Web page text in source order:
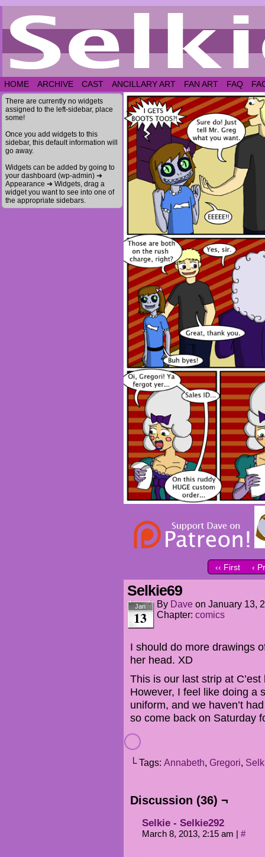
HOME ARCHIVE CAST ANCILLARY ART FAN ART FAQ
There are currently no widgets
assigned to the left-sidebar, place
some!
Once you add widgets to this
sidebar, this default information will
go away.
Widgets can be added by going to
your dashboard (wp-admin) ➔
Appearance ➔ Widgets, drag a
widget you want to see into one of
the appropriate sidebars.
‹‹ First ‹
Selkie69
Jan
13
By Dave on January 13,
Chapter: comics
I should do more drawings
her head. XD
This is our last strip at
However, I feel like doing a
uniform, and we haven’t
so come back on Saturday
└ Tags: Annabeth, Gregori,
Discussion (36) ¬
Selkie - Selkie292
March 8, 2013, 2:15 am #